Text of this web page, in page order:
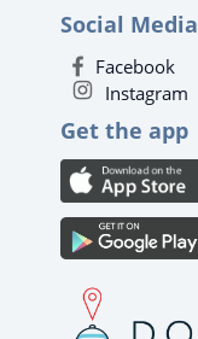
Social Media
Facebook
Instagram
Get the app